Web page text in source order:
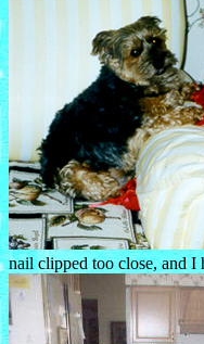
nail clipped too close, and